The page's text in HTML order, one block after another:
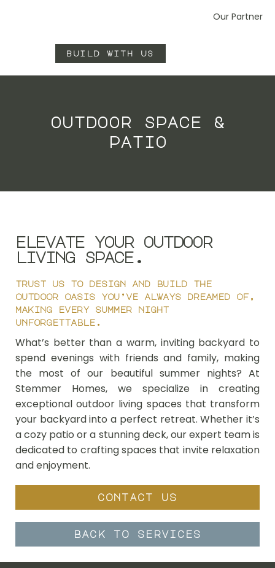
Our Partner
build with us
outdoor space &
patio
elevate your outdoor
living space.
trust us to design and build the
outdoor oasis you’ve always dreamed of,
making every summer night
unforgettable.
What’s better than a warm, inviting backyard to
spend evenings with friends and family, making
the most of our beautiful summer nights? At
Stemmer Homes, we specialize in creating
exceptional outdoor living spaces that transform
your backyard into a perfect retreat. Whether it’s
a cozy patio or a stunning deck, our expert team is
dedicated to crafting spaces that invite relaxation
and enjoyment.
contact us
back to services